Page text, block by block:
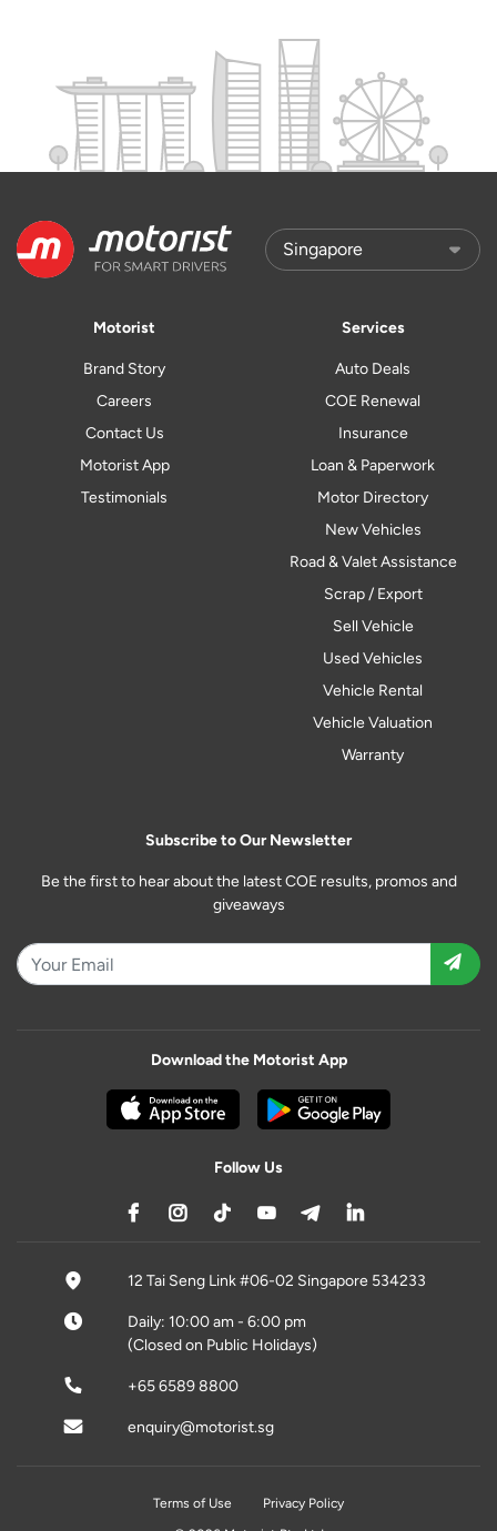
Motorist
Brand Story
Careers
Contact Us
Motorist App
Testimonials
Services
Auto Deals
COE Renewal
Insurance
Loan & Paperwork
Motor Directory
New Vehicles
Road & Valet Assistance
Scrap / Export
Sell Vehicle
Used Vehicles
Vehicle Rental
Vehicle Valuation
Warranty
Subscribe to Our Newsletter
Be the first to hear about the latest COE results, promos and
giveaways
Download the Motorist App
Follow Us
12 Tai Seng Link #06-02 Singapore 534233
Daily: 10:00 am - 6:00 pm
(Closed on Public Holidays)
+65 6589 8800
enquiry@motorist.sg
Terms of Use
Privacy Policy